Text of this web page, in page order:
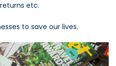
etc.
to save our lives.